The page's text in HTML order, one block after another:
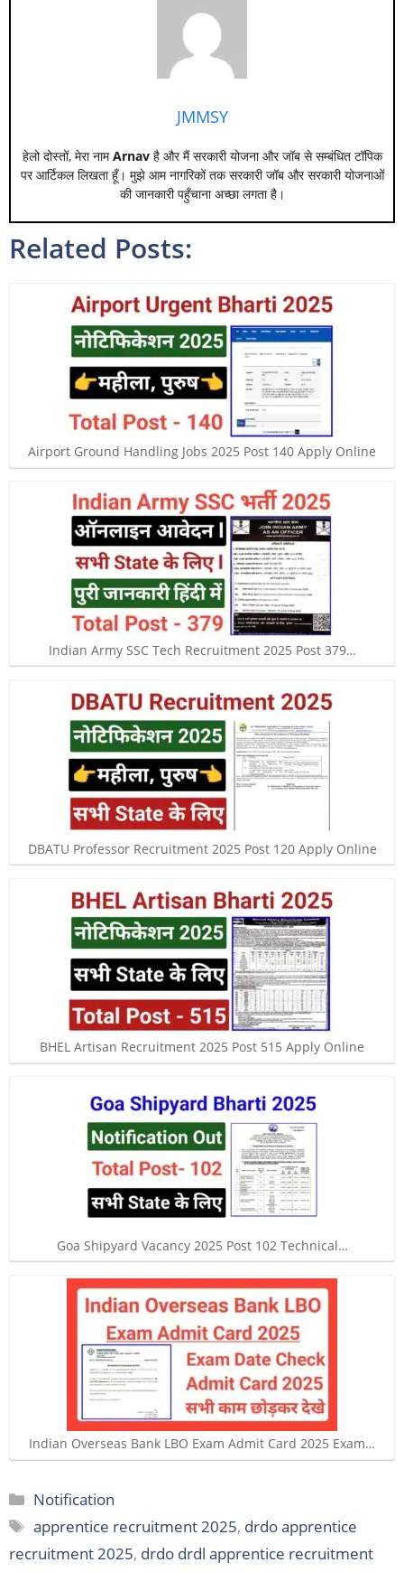
JMMSY
हेलो दोस्तों, मेरा नामArnavहै और मैं सरकारी योजना और जॉब से सम्बंधित टॉपिक
पर आर्टिकल लिखता हूँ। मुझे आम नागरिकों तक सरकारी जॉब और सरकारी योजनाओं
की जानकारी पहुँचाना अच्छा लगता है।
Related Posts:
Airport Ground Handling Jobs 2025 Post 140 Apply Online
Indian Army SSC Tech Recruitment 2025 Post 379…
DBATU Professor Recruitment 2025 Post 120 Apply Online
BHEL Artisan Recruitment 2025 Post 515 Apply Online
Goa Shipyard Vacancy 2025 Post 102 Technical…
Indian Overseas Bank LBO Exam Admit Card 2025 Exam…
Categories
Notification
Tags
apprentice recruitment 2025, drdo apprentice
recruitment 2025, drdo drdl apprentice recruitment